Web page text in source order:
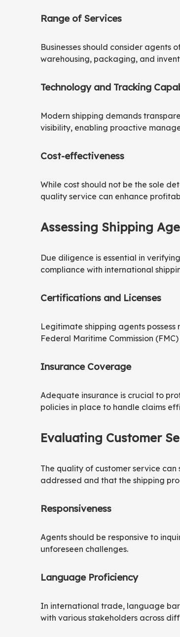
Range of Services
Businesses should consider
warehousing, packaging, and
Technology and Tracking
Modern shipping demands
visibility, enabling proactive
Cost-effectiveness
While cost should not be the sole
quality service can enhance
Assessing Shipping
Due diligence is essential in
compliance with international
Certifications and Licenses
Legitimate shipping agents
Federal Maritime Commission
Insurance Coverage
Adequate insurance is crucial to
policies in place to handle claims
Evaluating Customer
The quality of customer service
addressed and that the shipping
Responsiveness
Agents should be responsive to
unforeseen challenges.
Language Proficiency
In international trade, language
with various stakeholders across